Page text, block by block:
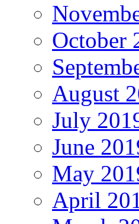
October
August
July
June
May
April